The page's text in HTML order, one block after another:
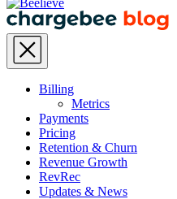
Billing
Metrics
Payments
Pricing
Retention & Churn
Revenue Growth
RevRec
Updates & News